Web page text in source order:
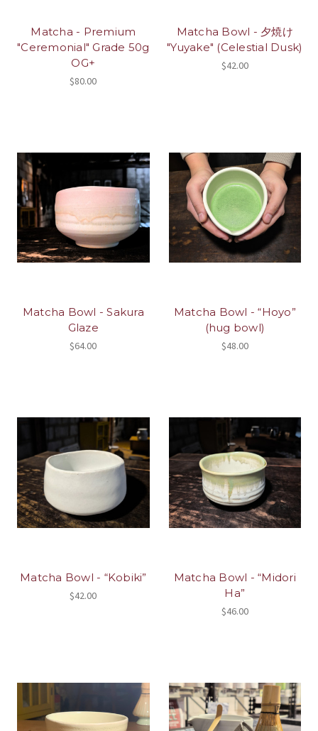
Matcha - Premium
"Ceremonial" Grade 50g
OG+
$80.00
Matcha Bowl - 夕焼け
"Yuyake" (Celestial Dusk)
$42.00
Matcha Bowl - Sakura
Glaze
$64.00
Matcha Bowl - “Hoyo”
(hug bowl)
$48.00
Matcha Bowl - “Kobiki”
$42.00
Matcha Bowl - “Midori
Ha”
$46.00